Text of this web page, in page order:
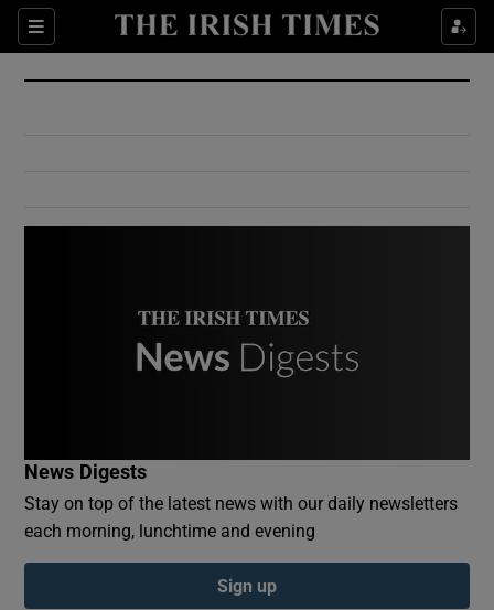
Sections
Show Culture sub sections
Show Environment sub sections
Show Podcasts sub sections
News Digests
Stay on top of the latest news with our daily newsletters
each morning, lunchtime and evening
Sign up